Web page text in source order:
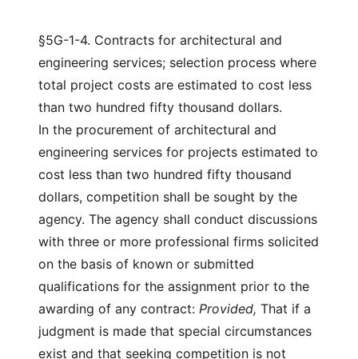
§5G-1-4. Contracts for architectural and
engineering services; selection process where
total project costs are estimated to cost less
than two hundred fifty thousand dollars.
In the procurement of architectural and
engineering services for projects estimated to
cost less than two hundred fifty thousand
dollars, competition shall be sought by the
agency. The agency shall conduct discussions
with three or more professional firms solicited
on the basis of known or submitted
qualifications for the assignment prior to the
awarding of any contract: Provided, That if a
judgment is made that special circumstances
exist and that seeking competition is not